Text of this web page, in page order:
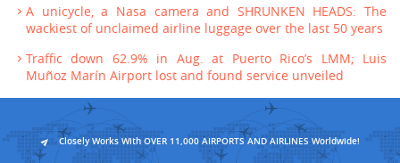
A unicycle, a Nasa camera and SHRUNKEN HEADS: The
wackiest of unclaimed airline luggage over the last 50 years
Traffic down 62.9% in Aug. at Puerto Rico’s LMM; Luis
Muñoz Marín Airport lost and found service unveiled
Closely Works With OVER 11,000 AIRPORTS AND AIRLINES Worldwide!